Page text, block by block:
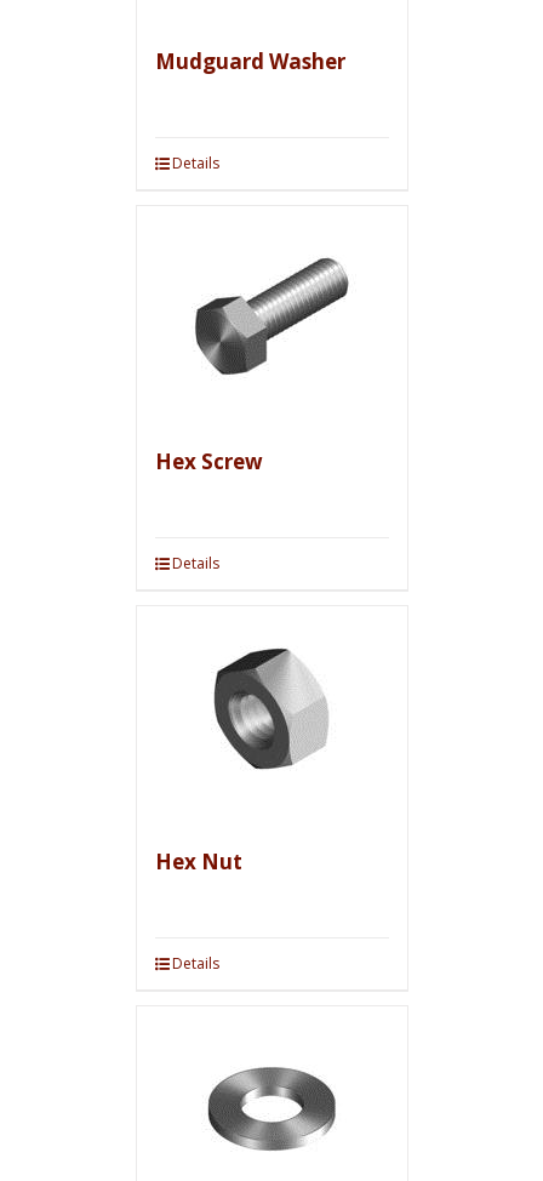
Mudguard Washer
Details
Hex Screw
Details
Hex Nut
Details